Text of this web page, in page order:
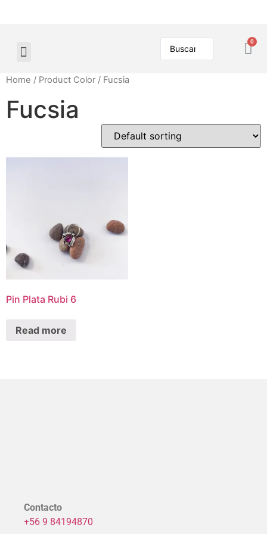
Home / Product Color / Fucsia
Fucsia
Pin Plata Rubi 6
Read more
Contacto
+56 9 84194870